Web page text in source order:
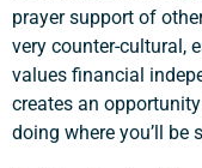
prayer support of
very counter-cultural,
values financial
creates an
doing where you’ll be